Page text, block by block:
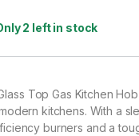
2 left in stock
Top Gas Kitchen
kitchens. With a
burners and a